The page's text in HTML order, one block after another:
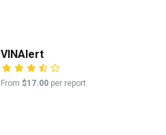
VINAlert
From $17.00 per report